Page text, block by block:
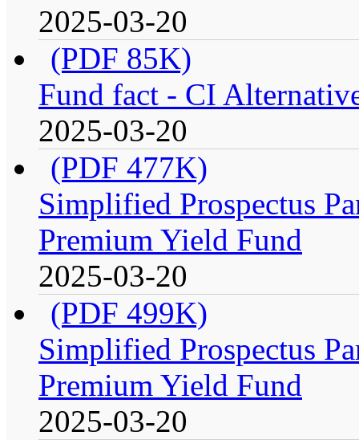
2025-03-20
(PDF 85K)
Fund fact - CI
2025-03-20
(PDF 477K)
Simplified Prospectus
Premium Yield Fund
2025-03-20
(PDF 499K)
Simplified Prospectus
Premium Yield Fund
2025-03-20